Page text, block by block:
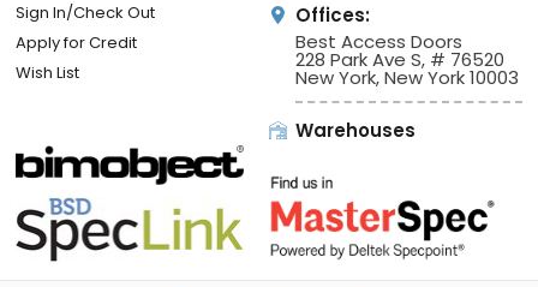
Sign In/Check Out
Apply for Credit
Wish List
Offices:
Best Access Doors
228 Park Ave S, # 76520
New York, New York 10003
Warehouses